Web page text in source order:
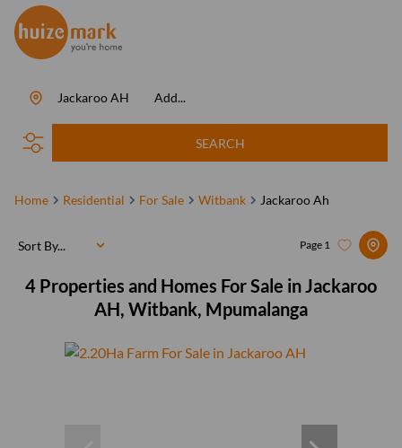
Add...
Jackaroo AH
SEARCH
Home Residential For Sale Witbank Jackaroo Ah
4 Properties and Homes For Sale in Jackaroo
AH, Witbank, Mpumalanga
Page 1
Sort By...